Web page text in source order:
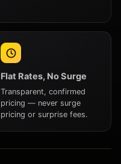
Flat Rates, No Surge
Transparent, confirmed
pricing — never surge
pricing or surprise fees.